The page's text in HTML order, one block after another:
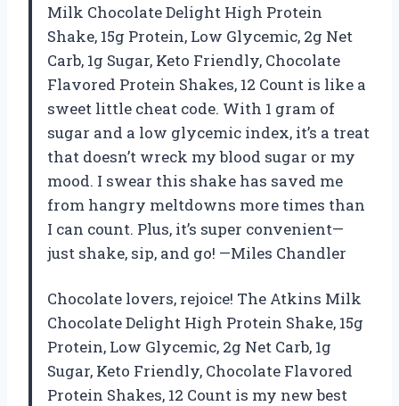
Milk Chocolate Delight High Protein
Shake, 15g Protein, Low Glycemic, 2g Net
Carb, 1g Sugar, Keto Friendly, Chocolate
Flavored Protein Shakes, 12 Count is like a
sweet little cheat code. With 1 gram of
sugar and a low glycemic index, it’s a treat
that doesn’t wreck my blood sugar or my
mood. I swear this shake has saved me
from hangry meltdowns more times than
I can count. Plus, it’s super convenient—
just shake, sip, and go! —Miles Chandler
Chocolate lovers, rejoice! The Atkins Milk
Chocolate Delight High Protein Shake, 15g
Protein, Low Glycemic, 2g Net Carb, 1g
Sugar, Keto Friendly, Chocolate Flavored
Protein Shakes, 12 Count is my new best